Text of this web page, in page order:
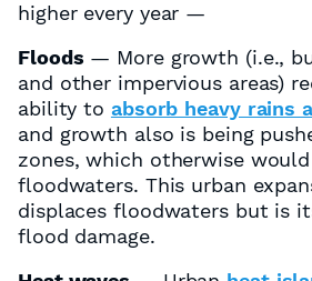
higher every year —
Floods — More growth (i.e.,
and other impervious areas)
ability to absorb heavy rains
and growth also is being
zones, which otherwise
floodwaters. This urban
displaces floodwaters but is
flood damage.